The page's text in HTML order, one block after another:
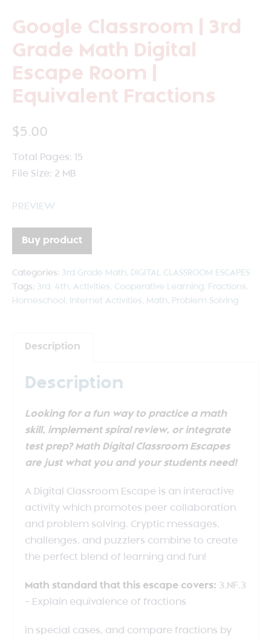
Google Classroom | 3rd
Grade Math Digital
Escape Room |
Equivalent Fractions
$5.00
Total Pages: 15
File Size: 2 MB
PREVIEW
Buy product
Categories: 3rd Grade Math, DIGITAL CLASSROOM ESCAPES
Tags: 3rd , 4th, Activities, Cooperative Learning, Fractions,
Homeschool , Internet Activities, Math, Problem Solving
Description
Description
Looking for a fun way to practice a math
skill, implement spiral review, or integrate
test prep? Math Digital Classroom Escapes
are just what you and your students need!
A Digital Classroom Escape is an interactive
activity which promotes peer collaboration
and problem solving. Cryptic messages,
challenges, and puzzlers combine to create
the perfect blend of learning and fun!
Math standard that this escape covers: 3.NF.3
– Explain equivalence of fractions
in special cases, and compare fractions by